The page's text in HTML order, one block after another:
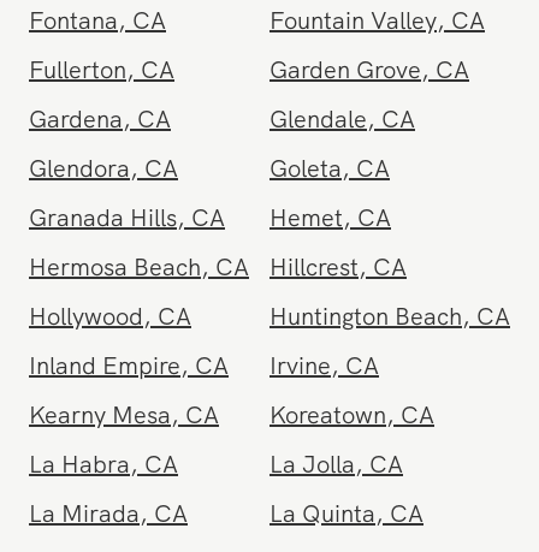
Encino,CA Fallbrook,CA
Fontana,CA Fountain Valley,CA
Fullerton,CA Garden Grove
Gardena,CA Glendale,CA
Glendora,CA Goleta,CA
Granada Hills,CA Hemet,CA
Hermosa Beach
Hillcrest,CA
Hollywood,CA Huntington Beach
Inland Empire,CA Irvine,CA
Kearny Mesa, Koreatown,CA
La Habra,CA La Jolla,CA